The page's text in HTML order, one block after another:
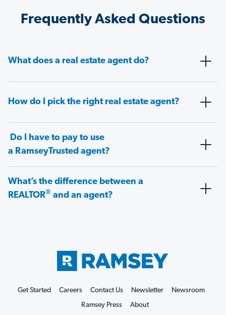
Frequently Asked Questions
What does a real estate agent do?
How do I pick the right real estate agent?
Do I have to pay to use
a RamseyTrusted agent?
What’s the difference between a
REALTOR® and an agent?
Get Started Careers Contact Us Newsletter
Newsroom
Ramsey Press
About